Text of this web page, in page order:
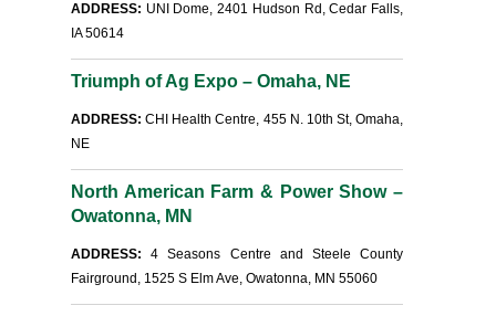
ADDRESS: UNI Dome, 2401 Hudson Rd, Cedar Falls,
IA 50614
Triumph of Ag Expo – Omaha, NE
ADDRESS: CHI Health Centre, 455 N. 10th St, Omaha,
NE
North American Farm & Power Show –
Owatonna, MN
ADDRESS: 4 Seasons Centre and Steele County
Fairground, 1525 S Elm Ave, Owatonna, MN 55060